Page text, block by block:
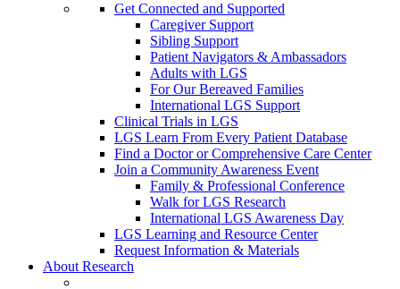
Get Connected and Supported
Caregiver Support
Sibling Support
Patient Navigators & Ambassadors
Adults with LGS
For Our Bereaved Families
International LGS Support
Clinical Trials in LGS
LGS Learn From Every Patient Database
Find a Doctor or Comprehensive Care Center
Join a Community Awareness Event
Family & Professional Conference
Walk for LGS Research
International LGS Awareness Day
LGS Learning and Resource Center
Request Information & Materials
About Research